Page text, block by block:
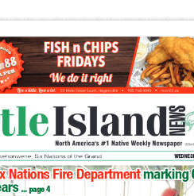
AGM with new name, water
In Locating Missing Man
Injured Man Dies
cigarettes in four weeks,
structures lost on 120
for intimate partner
whale
Muir